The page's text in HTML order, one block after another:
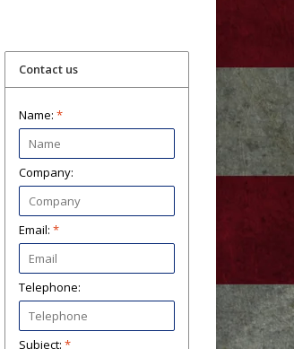
Contact us
Name: *
Company:
Email: *
Telephone:
Subject: *